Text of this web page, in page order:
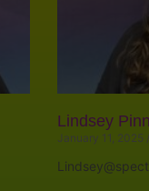
Lindsey
January 11, 2025